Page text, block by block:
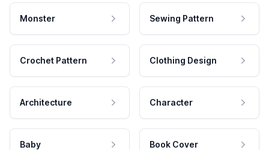
Monster Sewing Pattern
Crochet Pattern Clothing Design
Architecture Character
Baby Book Cover